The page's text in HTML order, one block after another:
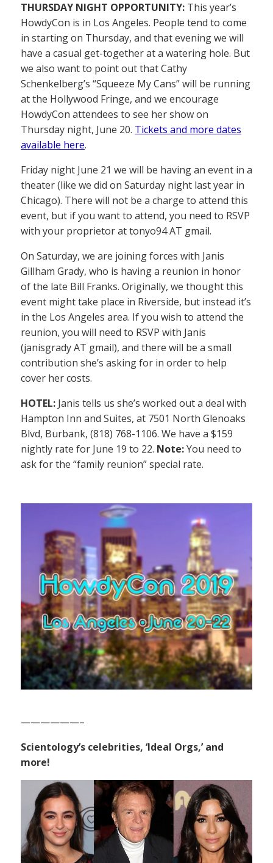
THURSDAY NIGHT OPPORTUNITY: This year’s
HowdyCon is in Los Angeles. People tend to come
in starting on Thursday, and that evening we will
have a casual get-together at a watering hole. But
we also want to point out that Cathy
Schenkelberg’s “Squeeze My Cans” will be running
at the Hollywood Fringe, and we encourage
HowdyCon attendees to see her show on
Thursday night, June 20. Tickets and more dates
available here.
Friday night June 21 we will be having an event in a
theater (like we did on Saturday night last year in
Chicago). There will not be a charge to attend this
event, but if you want to attend, you need to RSVP
with your proprietor at tonyo94 AT gmail.
On Saturday, we are joining forces with Janis
Gillham Grady, who is having a reunion in honor
of the late Bill Franks. Originally, we thought this
event might take place in Riverside, but instead it’s
in the Los Angeles area. If you wish to attend the
reunion, you will need to RSVP with Janis
(janisgrady AT gmail), and there will be a small
contribution she’s asking for in order to help
cover her costs.
HOTEL: Janis tells us she’s worked out a deal with
Hampton Inn and Suites, at 7501 North Glenoaks
Blvd, Burbank, (818) 768-1106. We have a $159
nightly rate for June 19 to 22. Note:You need to
ask for the “family reunion” special rate.
——————–
Scientology’s celebrities, ‘Ideal Orgs,’ and
more!